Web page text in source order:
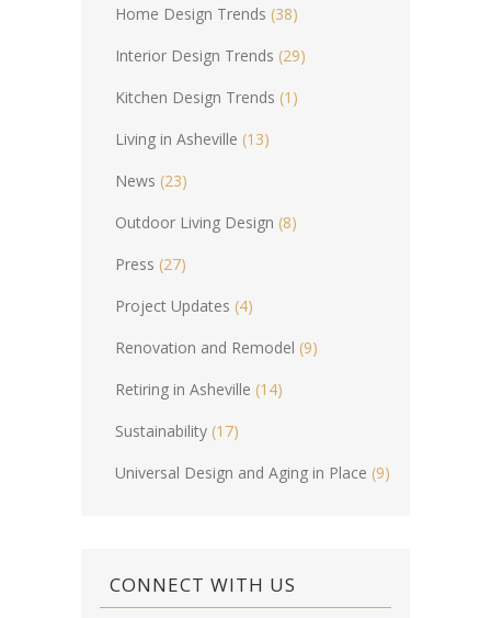
Home Design Trends (38)
Interior Design Trends (29)
Kitchen Design Trends (1)
Living in Asheville (13)
News (23)
Outdoor Living Design (8)
Press (27)
Project Updates (4)
Renovation and Remodel (9)
Retiring in Asheville (14)
Sustainability (17)
Universal Design and Aging in Place (9)
CONNECT WITH US